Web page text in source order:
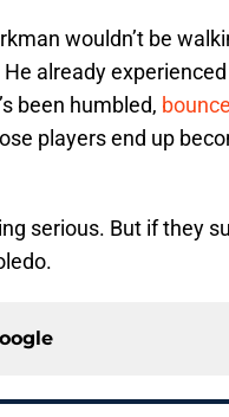
wouldn’t be
already
been humbled,
players end up
serious. But if they